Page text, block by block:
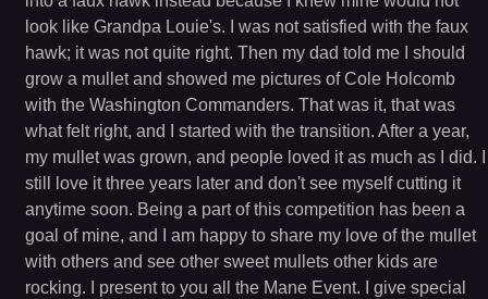
look like Grandpa Louie's. I was not satisfied with the faux
hawk; it was not quite right. Then my dad told me I should
grow a mullet and showed me pictures of Cole Holcomb
with the Washington Commanders. That was it, that was
what felt right, and I started with the transition. After a year,
my mullet was grown, and people loved it as much as I did. I
still love it three years later and don't see myself cutting it
anytime soon. Being a part of this competition has been a
goal of mine, and I am happy to share my love of the mullet
with others and see other sweet mullets other kids are
rocking. I present to you all the Mane Event. I give special